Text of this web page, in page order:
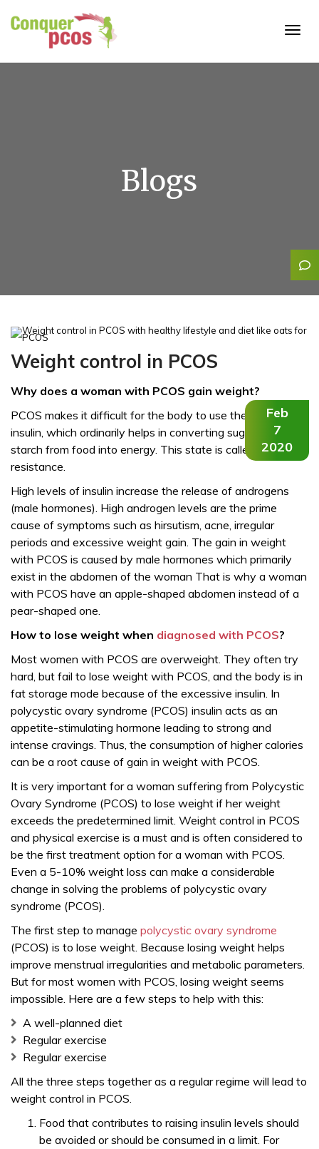
Blogs
Weight control in PCOS
Why does a woman with PCOS gain weight?
PCOS makes it difficult for the body to use the hormone
insulin, which ordinarily helps in converting sugar and
starch from food into energy. This state is called insulin
resistance.
High levels of insulin increase the release of androgens
(male hormones). High androgen levels are the prime
cause of symptoms such as hirsutism, acne, irregular
periods and excessive weight gain. The gain in weight
with PCOS is caused by male hormones which primarily
exist in the abdomen of the woman That is why a woman
with PCOS have an apple-shaped abdomen instead of a
pear-shaped one.
How to lose weight when diagnosed with PCOS?
Most women with PCOS are overweight. They often try
hard, but fail to lose weight with PCOS, and the body is in
fat storage mode because of the excessive insulin. In
polycystic ovary syndrome (PCOS) insulin acts as an
appetite-stimulating hormone leading to strong and
intense cravings. Thus, the consumption of higher calories
can be a root cause of gain in weight with PCOS.
It is very important for a woman suffering from Polycystic
Ovary Syndrome (PCOS) to lose weight if her weight
exceeds the predetermined limit. Weight control in PCOS
and physical exercise is a must and is often considered to
be the first treatment option for a woman with PCOS.
Even a 5-10% weight loss can make a considerable
change in solving the problems of polycystic ovary
syndrome (PCOS).
The first step to manage polycystic ovary syndrome
(PCOS) is to lose weight. Because losing weight helps
improve menstrual irregularities and metabolic parameters.
But for most women with PCOS, losing weight seems
impossible. Here are a few steps to help with this:
A well-planned diet
Regular exercise
Regular exercise
All the three steps together as a regular regime will lead to
weight control in PCOS.
Food that contributes to raising insulin levels should
be avoided or should be consumed in a limit. For
Feb
7
2020